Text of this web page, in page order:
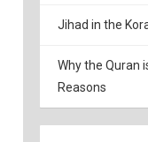
Jihad in the
Why the Quran
Reasons